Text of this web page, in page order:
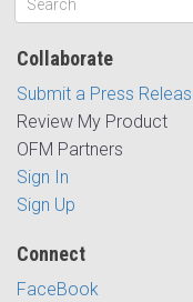
Collaborate
Submit a Press
Review My Product
OFM Partners
Sign In
Sign Up
Connect
FaceBook